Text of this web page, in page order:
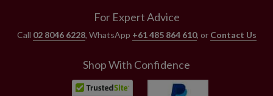
For Expert Advice
Call 02 8046 6228, WhatsApp +61 485 864 610, or Contact Us
Shop With Confidence